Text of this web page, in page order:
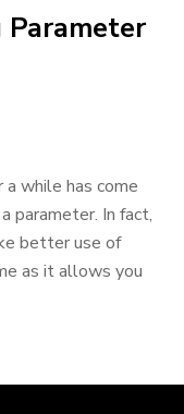
Parameter
while has come
parameter. In fact,
better use of
as it allows you